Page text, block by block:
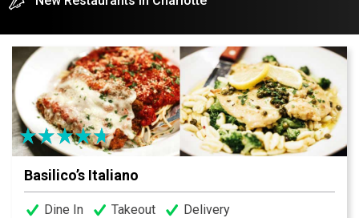
Basilico’s Italiano
Dine In Takeout Delivery